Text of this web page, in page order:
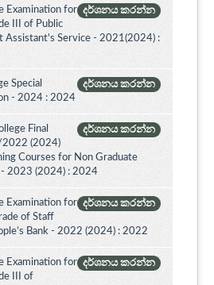
දර්ශනය කරන්න
Examination for
III of Public
Assistant's Service - 2021(2024) :
දර්ශනය කරන්න
Special
- 2024 : 2024
දර්ශනය කරන්න
Final
2022 (2024)
Courses for Non Graduate
- 2023 (2024) : 2024
දර්ශනය කරන්න
Examination for
of Staff
Bank - 2022 (2024) : 2022
දර්ශනය කරන්න
Examination for
III of